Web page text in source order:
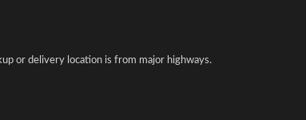
or delivery location is from major highways.